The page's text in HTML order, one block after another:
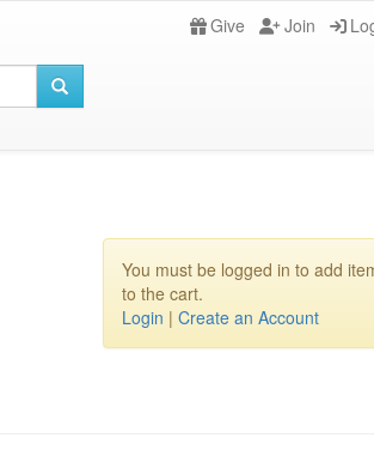
Give Join
You must be logged in to add
to the cart.
Login | Create an Account